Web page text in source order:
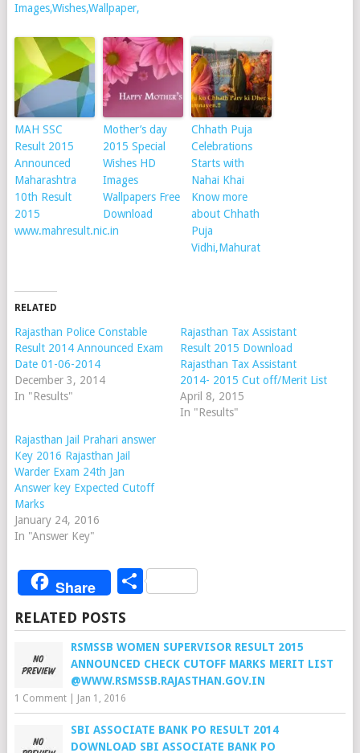
Images,Wishes,Wallpaper,
MAH SSC
Result 2015
Announced
Maharashtra
10th Result
2015
www.mahresult.nic.in
Mother’s day
2015 Special
Wishes HD
Images
Wallpapers Free
Download
Chhath Puja
Celebrations
Starts with
Nahai Khai
Know more
about Chhath
Puja
Vidhi,Mahurat
RELATED
Rajasthan Police Constable
Result 2014 Announced Exam
Date 01-06-2014
December 3, 2014
In "Results"
Rajasthan Tax Assistant
Result 2015 Download
Rajasthan Tax Assistant
2014- 2015 Cut off/Merit List
April 8, 2015
In "Results"
Rajasthan Jail Prahari answer
Key 2016 Rajasthan Jail
Warder Exam 24th Jan
Answer key Expected Cutoff
Marks
January 24, 2016
In "Answer Key"
Share Share
RELATED POSTS
RSMSSB WOMEN SUPERVISOR RESULT 2015
ANNOUNCED CHECK CUTOFF MARKS MERIT LIST
@WWW.RSMSSB.RAJASTHAN.GOV.IN
1 Comment| Jan 1, 2016
SBI ASSOCIATE BANK PO RESULT 2014
DOWNLOAD SBI ASSOCIATE BANK PO